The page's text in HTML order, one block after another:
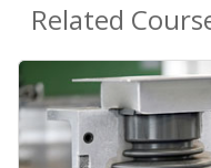
Related